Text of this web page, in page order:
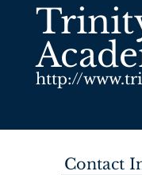
http://
Contact